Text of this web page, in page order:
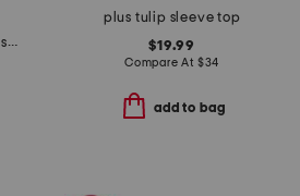
49mm square sunglasses
plus tulip sleeve top
$19.99
Compare At $34
add to bag